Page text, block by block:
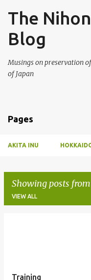
The
Blog
Musings on preservation
of Japan
Pages
AKITA INU
Showing posts from
VIEW ALL
Training